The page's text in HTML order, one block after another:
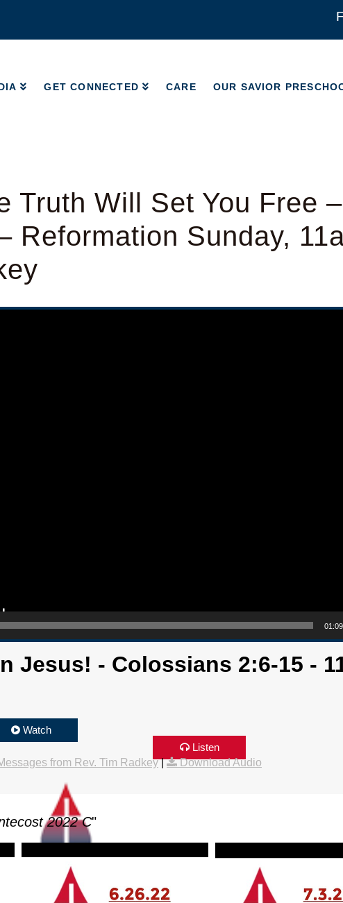
GET CONNECTED CARE OUR SAVIOR
Truth Will Set You Free –
Reformation Sunday,
Jesus! - Colossians 2:6-15 -
Watch
Listen
from Rev. Tim Radkey| Download Audio
2022 C"